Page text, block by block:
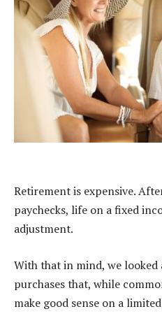
Retirement is expensive.
paychecks, life on a fixed
adjustment.
With that in mind, we
purchases that, while
make good sense on a